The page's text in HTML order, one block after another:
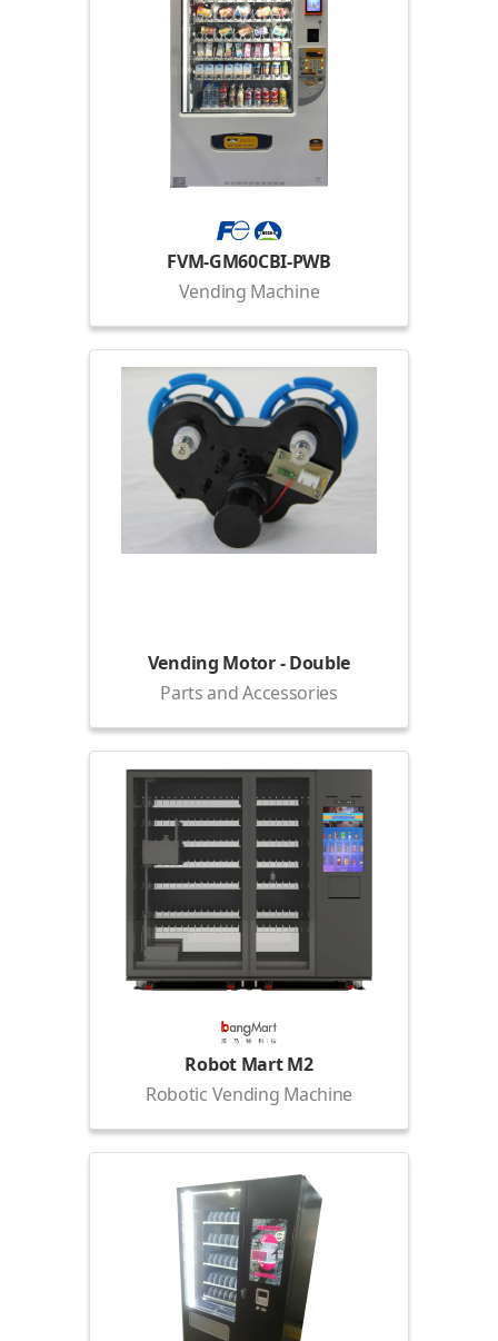
FVM-GM60CBI-PWB
Vending Machine
Vending Motor - Double
Parts and Accessories
Robot Mart M2
Robotic Vending Machine